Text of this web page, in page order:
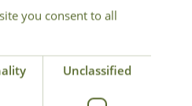
you consent to all
Unclassified